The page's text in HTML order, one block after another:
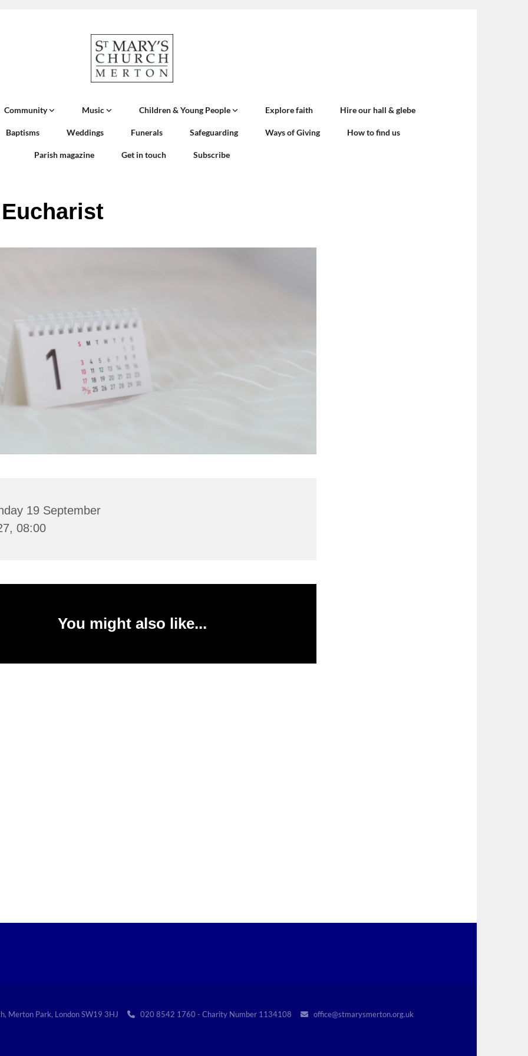
Community Music Children & Young People Explore faith Hire our hall & glebe
Baptisms Weddings Funerals Safeguarding Ways of Giving How to find us
Parish magazine Get in touch Subscribe
19 September
08:00
You might also like...
Merton Park, London SW19 3HJ  020 8542 1760 - Charity Number 1134108  office@stmarysmerton.org.uk